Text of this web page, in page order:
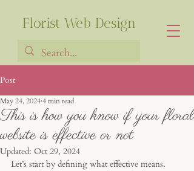
Florist Web Design
Francia Robiarison
Post
This is how you know if your floral
website is effective or not
May 24, 20244 min read
Updated: Oct 29, 2024
Let’s start by defining what effective means.